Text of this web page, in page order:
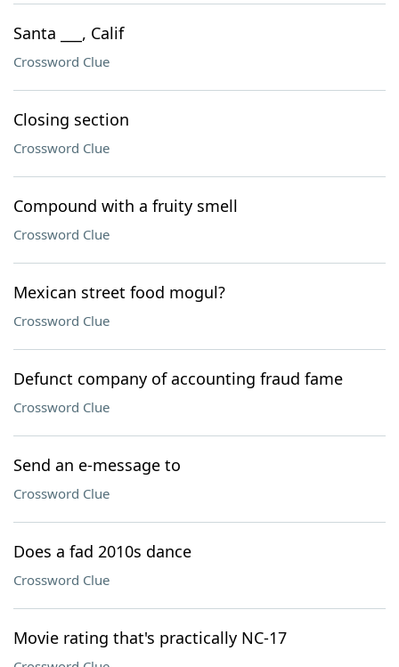
Santa ___, Calif
Crossword Clue
Closing section
Crossword Clue
Compound with a fruity smell
Crossword Clue
Mexican street food mogul?
Crossword Clue
Defunct company of accounting fraud fame
Crossword Clue
Send an e-message to
Crossword Clue
Does a fad 2010s dance
Crossword Clue
Movie rating that's practically NC-17